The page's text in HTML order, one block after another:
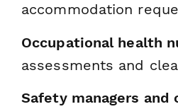
accommodation
Occupational health
assessments and
Safety managers and